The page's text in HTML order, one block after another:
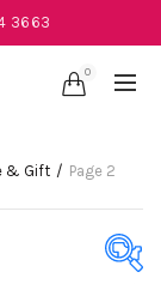
3663
0
& Gift Page 2